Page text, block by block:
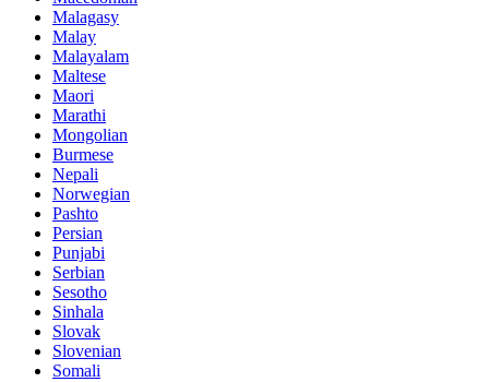
Malagasy
Malay
Malayalam
Maltese
Maori
Marathi
Mongolian
Burmese
Nepali
Norwegian
Pashto
Persian
Punjabi
Serbian
Sesotho
Sinhala
Slovak
Slovenian
Somali